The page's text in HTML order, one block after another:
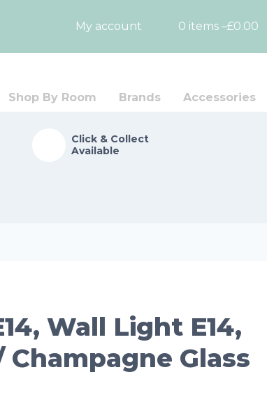
My account 0 items –£0.00
Shop By Room Brands Accessories
Click & Collect
Available
Wall Light E14,
Glass